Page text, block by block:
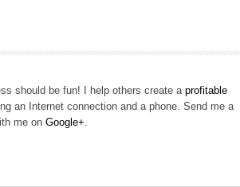
should be fun! I help others create a profitable
an Internet connection and a phone. Send me a
me on Google+.